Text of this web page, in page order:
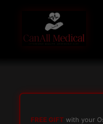
FREE GIFT with your